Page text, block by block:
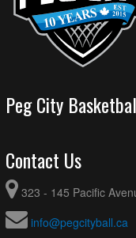
Peg City
Contact Us
323 - 145 Pacific
info@pegcityball.ca